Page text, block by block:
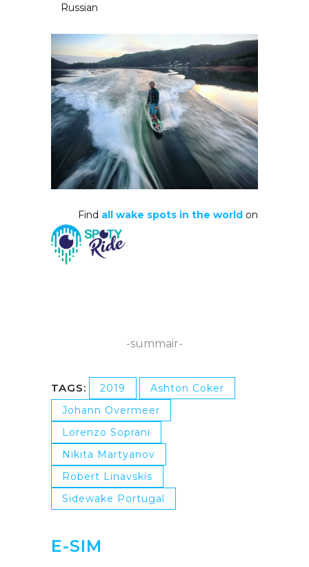
Russian
Find all wake spots in the world on
-summair-
TAGS: 2019
Ashton Coker
Johann Overmeer
Lorenzo Soprani
Nikita Martyanov
Robert Linavskis
Sidewake Portugal
E-SIM